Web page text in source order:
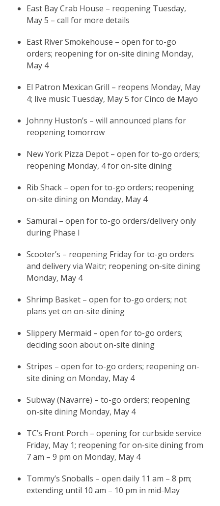
East Bay Crab House – reopening Tuesday,
May 5 – call for more details
East River Smokehouse – open for to-go
orders; reopening for on-site dining Monday,
May 4
El Patron Mexican Grill – reopens Monday, May
4; live music Tuesday, May 5 for Cinco de Mayo
Johnny Huston’s – will announced plans for
reopening tomorrow
New York Pizza Depot – open for to-go orders;
reopening Monday, 4 for on-site dining
Rib Shack – open for to-go orders; reopening
on-site dining on Monday, May 4
Samurai – open for to-go orders/delivery only
during Phase I
Scooter’s – reopening Friday for to-go orders
and delivery via Waitr; reopening on-site dining
Monday, May 4
Shrimp Basket – open for to-go orders; not
plans yet on on-site dining
Slippery Mermaid – open for to-go orders;
deciding soon about on-site dining
Stripes – open for to-go orders; reopening on-
site dining on Monday, May 4
Subway (Navarre) – to-go orders; reopening
on-site dining Monday, May 4
TC’s Front Porch – opening for curbside service
Friday, May 1; reopening for on-site dining from
7 am – 9 pm on Monday, May 4
Tommy’s Snoballs – open daily 11 am – 8 pm;
extending until 10 am – 10 pm in mid-May